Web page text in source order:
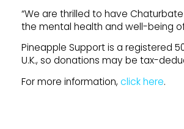
“We are thrilled to have
the mental health and well-being of
Pineapple Support is a registered
U.K., so donations may be tax-
For more information, click here.